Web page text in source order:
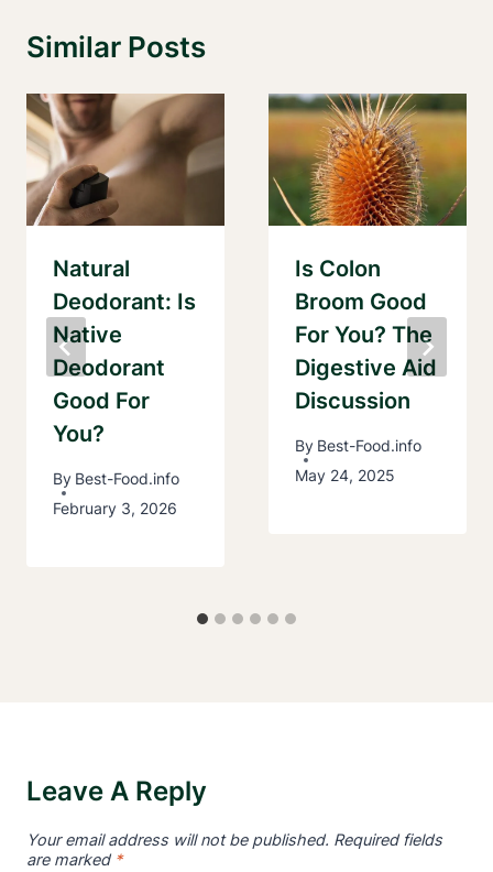
Similar Posts
Natural
Deodorant: Is
Native
Deodorant
Good For
You?
By Best-Food.info
February 3, 2026
Is Colon
Broom Good
For You? The
Digestive Aid
Discussion
By Best-Food.info
May 24, 2025
Leave A Reply
Your email address will not be published. Required fields
are marked *